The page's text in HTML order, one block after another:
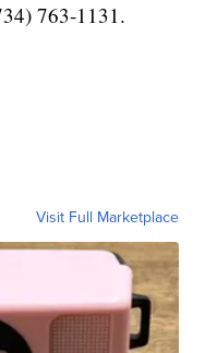
763-1131.
Visit Full Marketplace